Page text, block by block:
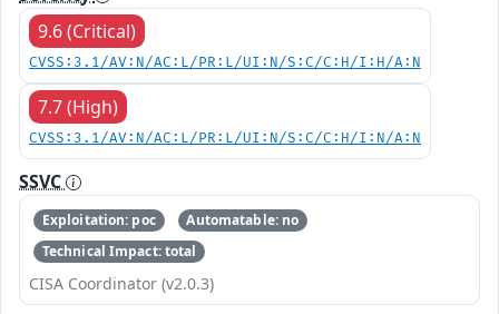
9.6 (Critical)
CVSS:3.1/AV:N/AC:L/PR:L/UI:N/S:C/C:H/I:H/A:N
7.7 (High)
CVSS:3.1/AV:N/AC:L/PR:L/UI:N/S:C/C:H/I:N/A:N
SSVC
Exploitation: poc
Automatable: no
Technical Impact: total
CISA Coordinator (v2.0.3)